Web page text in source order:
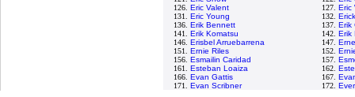
126. Eric Valent 127. Eric
131. Eric Young 132.
136. Erik Bennett 137. Erik
141. Erik Komatsu 142. Erik
146. Erisbel Arruebarrena 147.
151. Ernie Riles 152.
156. Esmailin Caridad 157.
161. Esteban Loaiza 162.
166. Evan Gattis 167.
171. Evan Scribner 172.